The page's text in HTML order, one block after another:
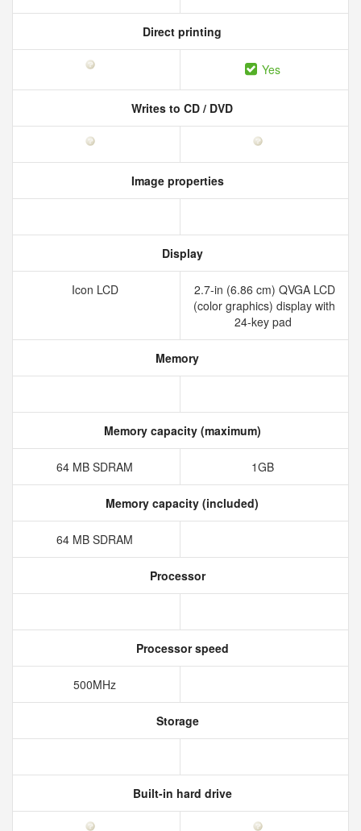
Direct printing
Yes
Writes to CD / DVD
Image properties
Display
Icon LCD
2.7-in (6.86 cm) QVGA LCD
(color graphics) display with
24-key pad
Memory
Memory capacity (maximum)
64 MB SDRAM 1GB
Memory capacity (included)
64 MB SDRAM
Processor
Processor speed
500MHz
Storage
Built-in hard drive